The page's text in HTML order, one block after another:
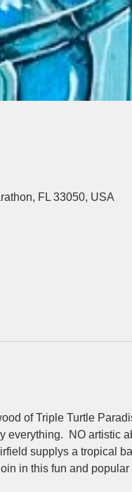
FL 33050, USA
of Triple Turtle
NO artistic
supplys a tropical
in this fun and popular